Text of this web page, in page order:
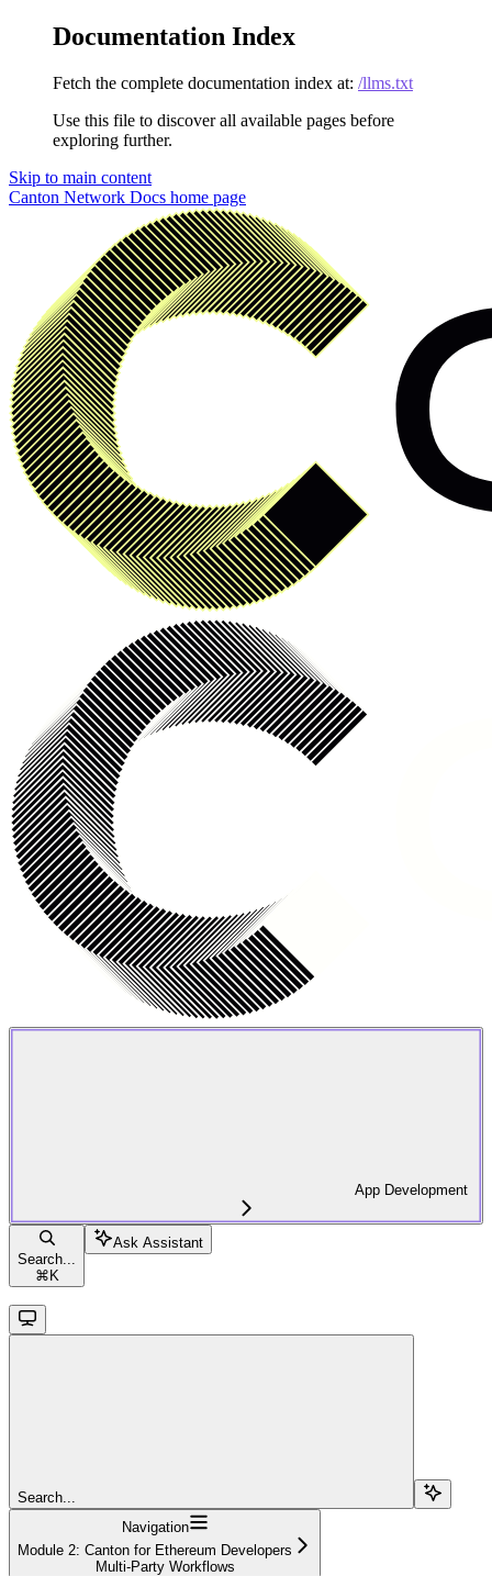
Documentation Index
Fetch the complete documentation index at: /llms.txt
Use this file to discover all available pages before
exploring further.
Skip to main content
Canton Network Docs home page
App Development
Search...
⌘ K
Ask Assistant
Search...
Navigation
Module 2: Canton for Ethereum Developers
Multi-Party Workflows